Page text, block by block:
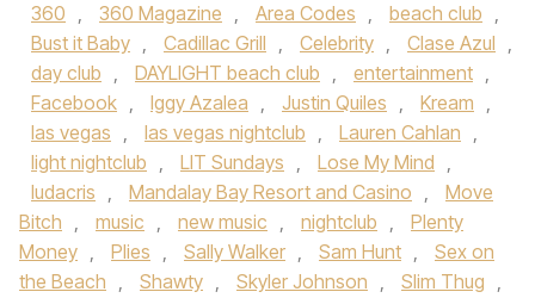
360 , 360 Magazine , Area Codes , beach club ,
Bust it Baby , Cadillac Grill , Celebrity , Clase Azul ,
day club , DAYLIGHT beach club , entertainment ,
Facebook , Iggy Azalea , Justin Quiles , Kream ,
las vegas , las vegas nightclub , Lauren Cahlan ,
light nightclub , LIT Sundays , Lose My Mind ,
ludacris , Mandalay Bay Resort and Casino ,
Move
Bitch , music , new music , nightclub ,
Plenty
Money , Plies , Sally Walker , Sam Hunt ,
Sex on
the Beach , Shawty , Skyler Johnson , Slim Thug ,